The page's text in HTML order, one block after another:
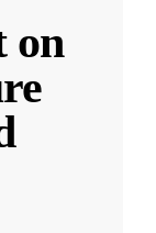
on